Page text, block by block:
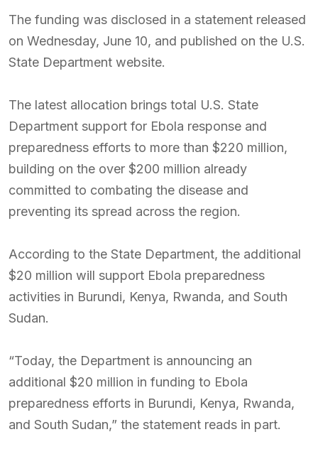
The funding was disclosed in a statement released
on Wednesday, June 10, and published on the U.S.
State Department website.
The latest allocation brings total U.S. State
Department support for Ebola response and
preparedness efforts to more than $220 million,
building on the over $200 million already
committed to combating the disease and
preventing its spread across the region.
According to the State Department, the additional
$20 million will support Ebola preparedness
activities in Burundi, Kenya, Rwanda, and South
Sudan.
“Today, the Department is announcing an
additional $20 million in funding to Ebola
preparedness efforts in Burundi, Kenya, Rwanda,
and South Sudan,” the statement reads in part.